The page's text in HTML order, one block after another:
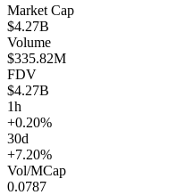
Market Cap
$4.27B
Volume
$335.82M
FDV
$4.27B
1h
+0.20%
30d
+7.20%
Vol/MCap
0.0787